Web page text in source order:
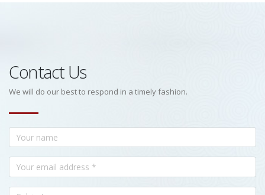
Contact Us
We will do our best to respond in a timely fashion.